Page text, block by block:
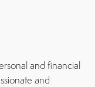
and financial
and